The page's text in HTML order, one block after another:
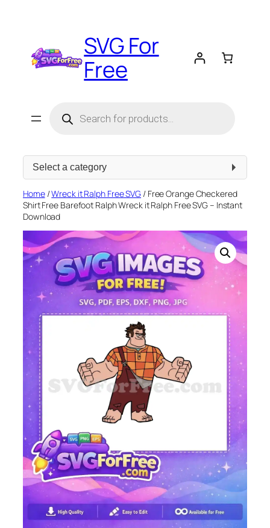
SVG For
Free
search
Select
Home/Wreck it Ralph Free SVG / Free Orange Checkered
Shirt Free Barefoot Ralph Wreck it Ralph Free SVG – Instant
Download